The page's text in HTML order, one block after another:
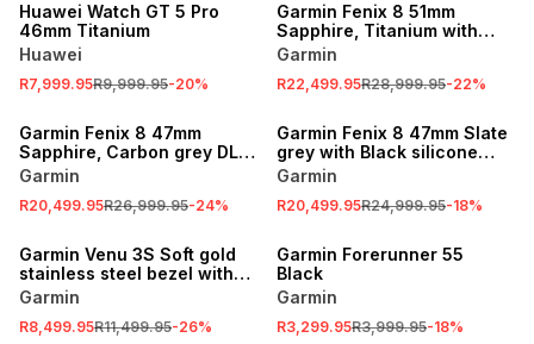
Huawei Watch GT 5 Pro
46mm Titanium
Huawei
R7,999.95R9,999.95-20%
Garmin Fenix 8 51mm
Sapphire, Titanium with
Spark orange/graphite
Garmin
R22,499.95R28,999.95-22%
SALE
Garmin Fenix 8 47mm
Sapphire, Carbon grey DLC
titanium with Black/pebble
Garmin
R20,499.95R26,999.95-24%
SALE
Garmin Fenix 8 47mm Slate
grey with Black silicone
band
Garmin
R20,499.95R24,999.95-18%
SALE
Garmin Venu 3S Soft gold
stainless steel bezel with
dust rose case & silicone
Garmin
R8,499.95R11,499.95-26%
SALE
Garmin Forerunner 55
Black
Garmin
R3,299.95R3,999.95-18%
SALE